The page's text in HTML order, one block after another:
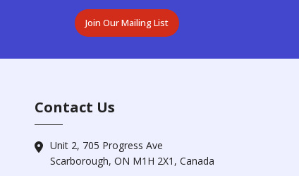
Join Our Mailing List
Contact Us
Unit 2, 705 Progress Ave
Scarborough, ON M1H 2X1, Canada